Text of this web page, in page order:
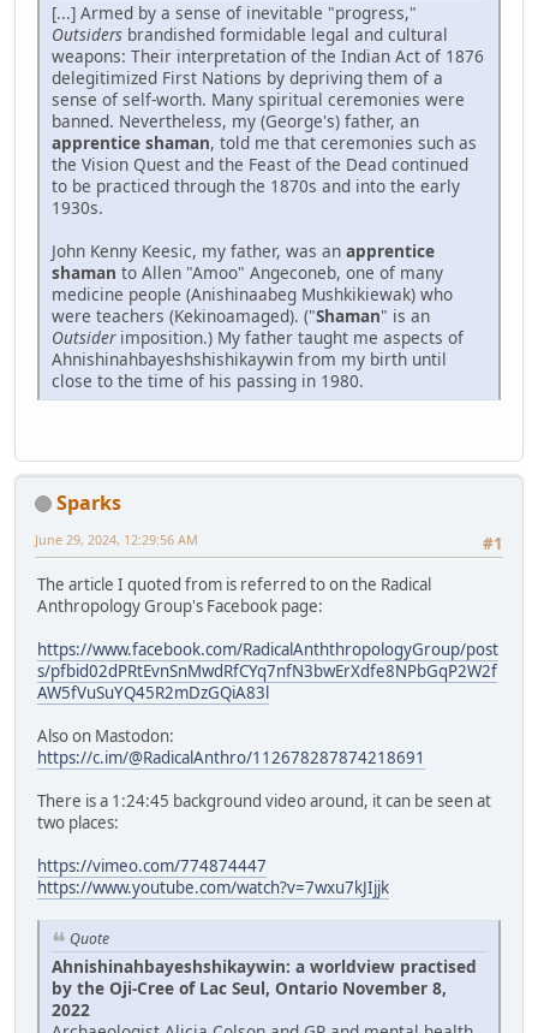
[...] Armed by a sense of inevitable "progress,"
Outsiders brandished formidable legal and cultural
weapons: Their interpretation of the Indian Act of 1876
delegitimized First Nations by depriving them of a
sense of self-worth. Many spiritual ceremonies were
banned. Nevertheless, my (George's) father, an
apprentice shaman, told me that ceremonies such as
the Vision Quest and the Feast of the Dead continued
to be practiced through the 1870s and into the early
1930s.
John Kenny Keesic, my father, was an apprentice
shaman to Allen "Amoo" Angeconeb, one of many
medicine people (Anishinaabeg Mushkikiewak) who
were teachers (Kekinoamaged). ("Shaman" is an
Outsiderimposition.) My father taught me aspects of
Ahnishinahbayeshshishikaywin from my birth until
close to the time of his passing in 1980.
Sparks
#1
June 29, 2024, 12:29:56 AM
The article I quoted from is referred to on the Radical
Anthropology Group's Facebook page:
https://www.facebook.com/RadicalAnththropologyGroup/post
s/pfbid02dPRtEvnSnMwdRfCYq7nfN3bwErXdfe8NPbGqP2W2f
AW5fVuSuYQ45R2mDzGQiA83l
Also on Mastodon:
https://c.im/@RadicalAnthro/112678287874218691
There is a 1:24:45 background video around, it can be seen at
two places:
https://vimeo.com/774874447
https://www.youtube.com/watch?v=7wxu7kJIjjk
Quote
Ahnishinahbayeshshikaywin: a worldview practised
by the Oji-Cree of Lac Seul, Ontario November 8,
2022